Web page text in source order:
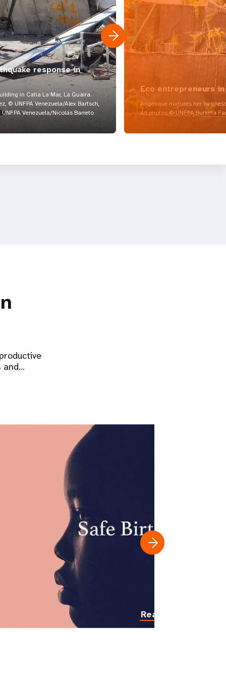
response in
in Catia La Mar, La Guaira.
© UNFPA Venezuela/Alex Bartsch,
Venezuela/Nicolás Barreto
Eco entrepreneurs in
Angélique nurtures her
All photos © UNFPA Burkina
and…
Read more